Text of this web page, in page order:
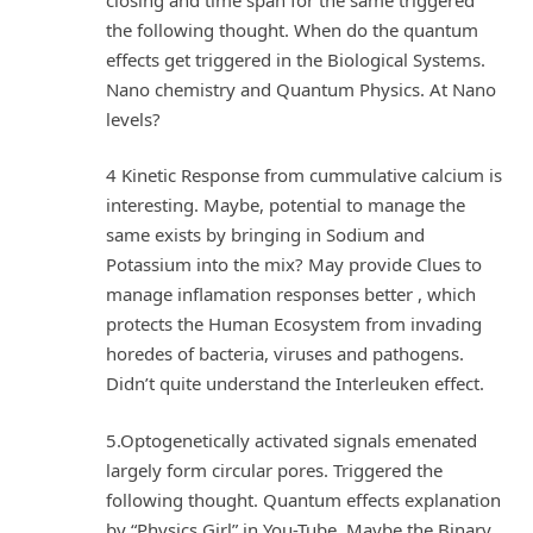
the following thought. When do the quantum
effects get triggered in the Biological Systems.
Nano chemistry and Quantum Physics. At Nano
levels?
4 Kinetic Response from cummulative calcium is
interesting. Maybe, potential to manage the
same exists by bringing in Sodium and
Potassium into the mix? May provide Clues to
manage inflamation responses better , which
protects the Human Ecosystem from invading
horedes of bacteria, viruses and pathogens.
Didn’t quite understand the Interleuken effect.
5.Optogenetically activated signals emenated
largely form circular pores. Triggered the
following thought. Quantum effects explanation